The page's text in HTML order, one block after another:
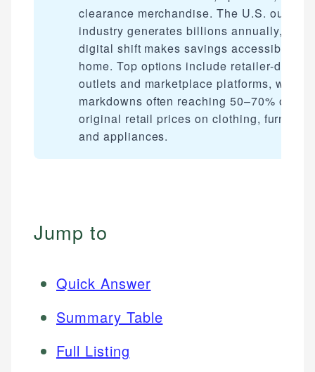
clearance merchandise. The U.S. outlet
industry generates billions annually, and
digital shift makes savings accessible
home. Top options include retailer-direct
outlets and marketplace platforms, with
markdowns often reaching 50–70% off
original retail prices on clothing, furniture,
and appliances.
Jump to
Quick Answer
Summary Table
Full Listing